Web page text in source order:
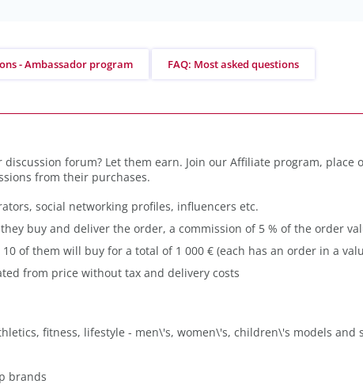
- Ambassador program FAQ: Most asked questions
forum? Let them earn. Join our Affiliate program, place
from their purchases.
social networking profiles, influencers etc.
buy and deliver the order, a commission of 5 % of the order
of them will buy for a total of 1 000 € (each has an order in a
from price without tax and delivery costs
fitness, lifestyle - men\'s, women\'s, children\'s models and
brands